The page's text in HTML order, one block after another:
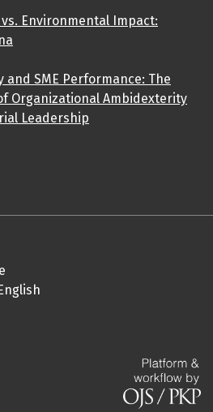
Environmental Impact:
and SME Performance: The
Organizational Ambidexterity
Leadership